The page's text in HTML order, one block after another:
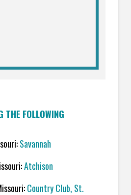
THE FOLLOWING
Savannah
Atchison
Country Club, St.